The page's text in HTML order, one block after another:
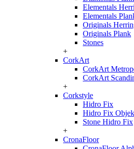
Elementals
Elementals
Originals
Originals Plank
Stones
+
CorkArt
CorkArt
CorkArt
+
Corkstyle
Hidro Fix
Hidro Fix
Stone Hidro Fix
+
CronaFloor